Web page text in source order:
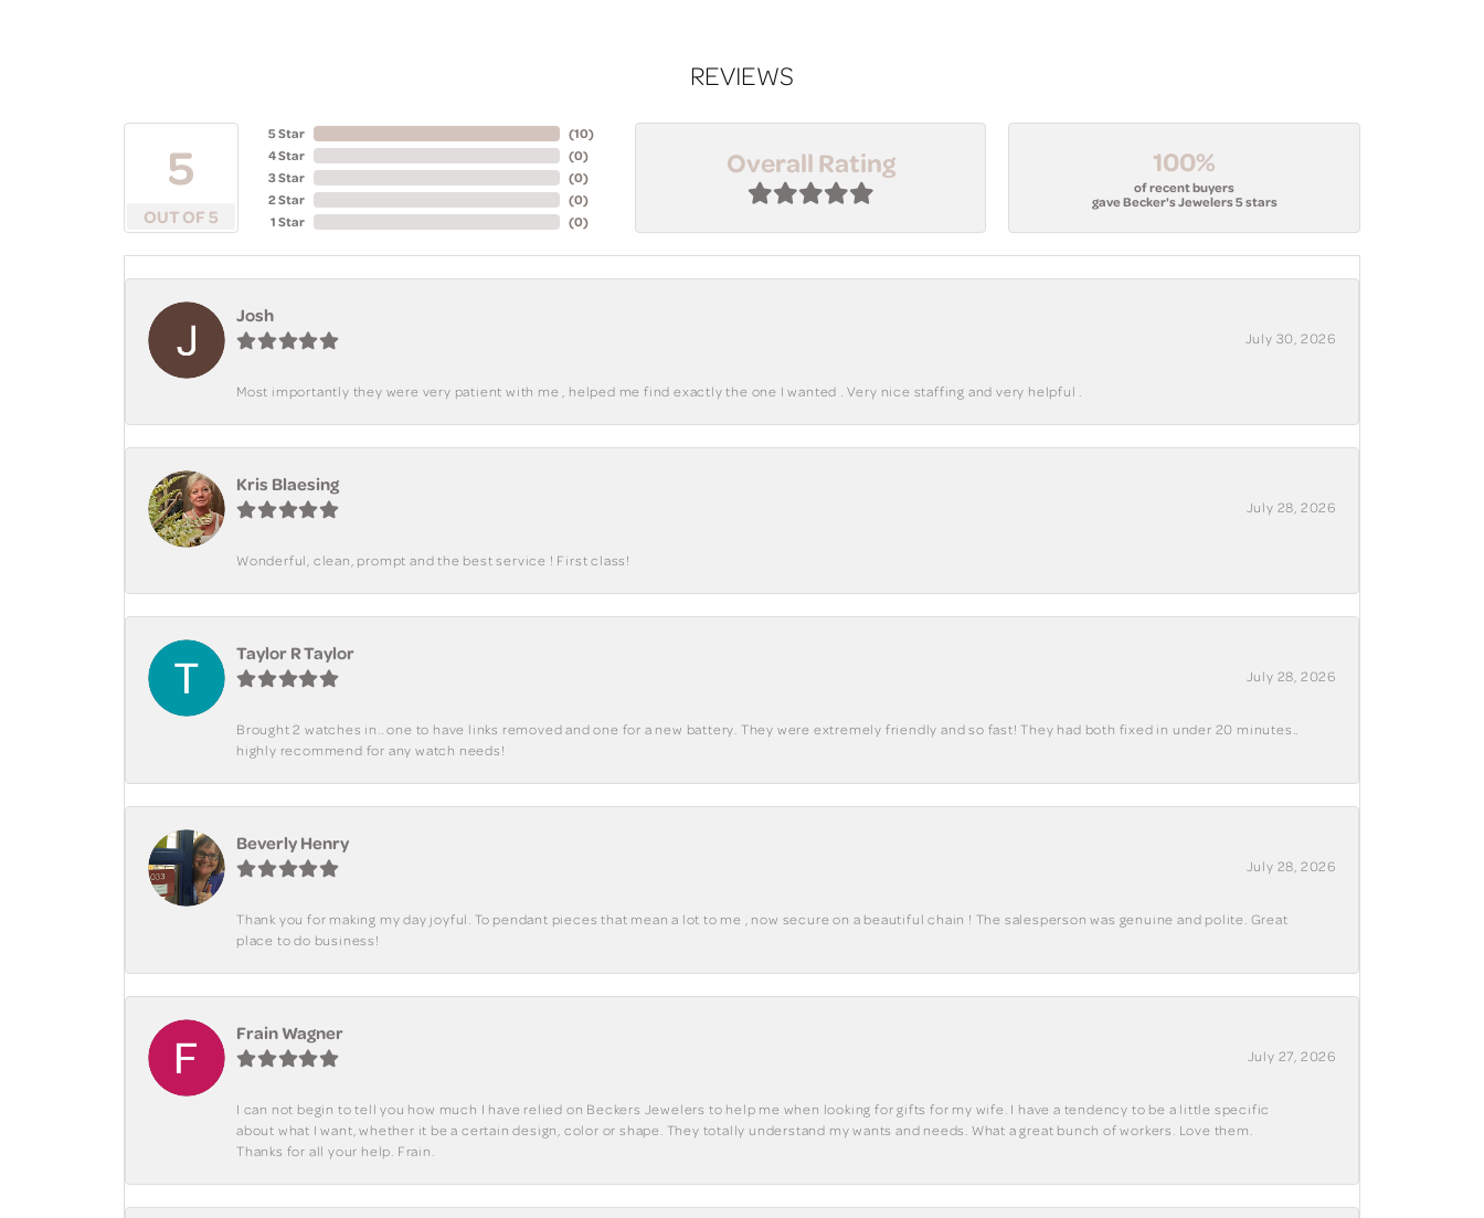
REVIEWS
5
OUT OF 5
5 Star
4 Star
3 Star
2 Star
1 Star
(10)
(0)
(0)
(0)
(0)
Overall Rating 100%
of recent buyers
gave Becker's Jewelers 5 stars
Josh
July 30, 2026
Most importantly they were very patient with me , helped me find exactly the one I wanted . Very nice staffing and very helpful .
Kris Blaesing
July 28, 2026
Wonderful, clean, prompt and the best service ! First class!
Taylor R Taylor
July 28, 2026
Brought 2 watches in.. one to have links removed and one for a new battery. They were extremely friendly and so fast! They had both fixed in under 20 minutes..
highly recommend for any watch needs!
Beverly Henry
July 28, 2026
Thank you for making my day joyful. To pendant pieces that mean a lot to me , now secure on a beautiful chain ! The salesperson was genuine and polite. Great
place to do business!
Frain Wagner
July 27, 2026
I can not begin to tell you how much I have relied on Beckers Jewelers to help me when looking for gifts for my wife. I have a tendency to be a little specific
about what I want, whether it be a certain design, color or shape. They totally understand my wants and needs. What a great bunch of workers. Love them.
Thanks for all your help. Frain.